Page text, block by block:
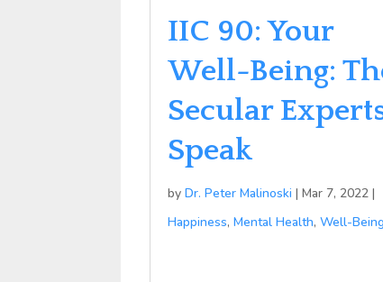
IIC 90: Your
Well-Being:
Secular
Speak
byDr. Peter Malinoski |Mar 7, 2022 |
Happiness,Mental Health,Well-Being